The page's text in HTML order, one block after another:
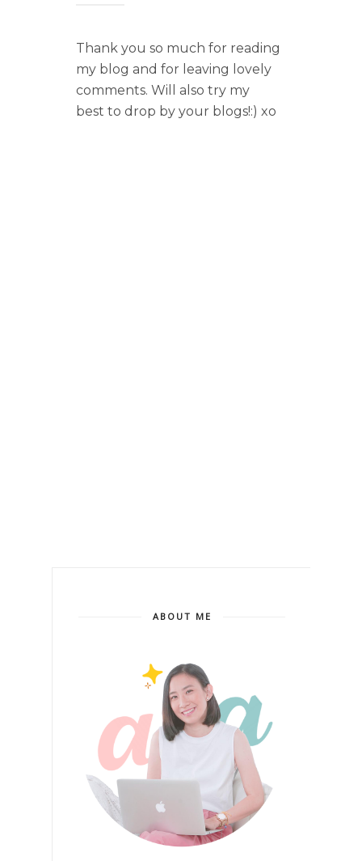
Thank you so much for reading
my blog and for leaving lovely
comments. Will also try my
best to drop by your blogs!:) xo
ABOUT ME